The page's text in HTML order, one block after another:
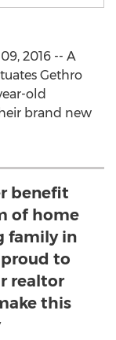
2016 -- A
Gethro
old
brand new
benefit
of home
family in
to
realtor
this